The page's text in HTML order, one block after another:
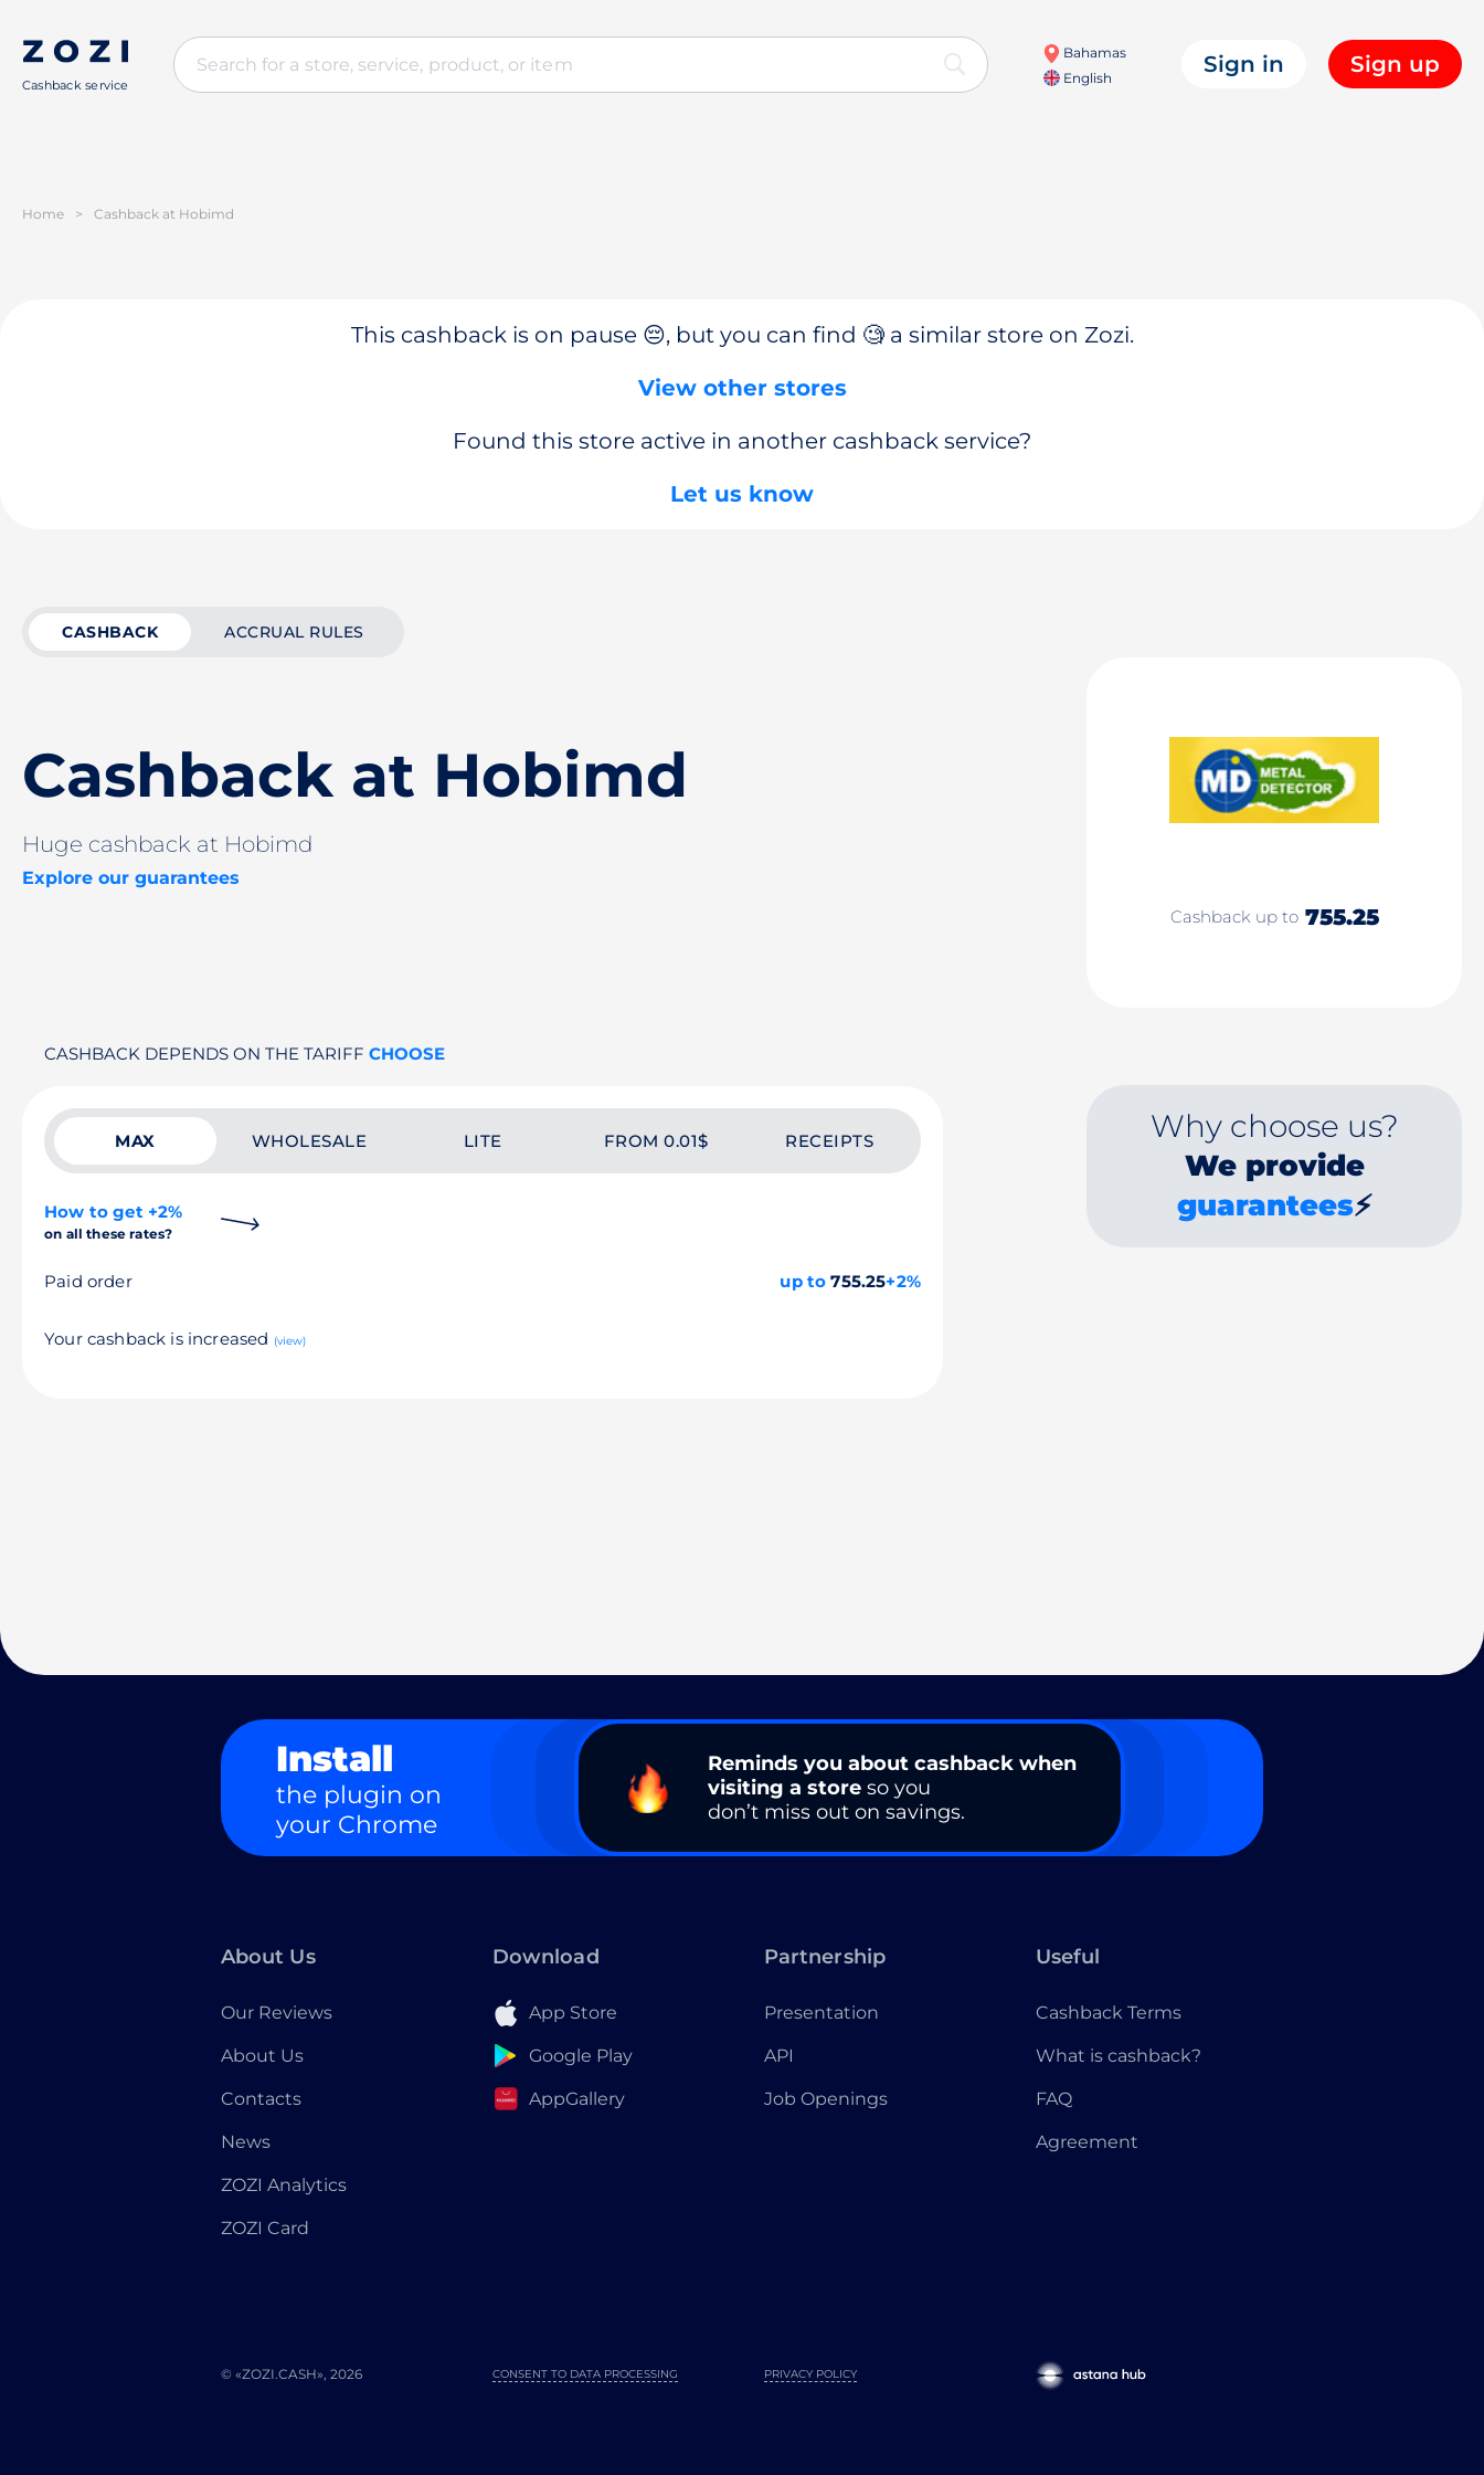
Cashback service
Bahamas
English
Sign in Sign up
Home > Cashback at Hobimd
This cashback is on pause 😔, but you can find 🧐 a similar store on Zozi.
View other stores
Found this store active in another cashback service?
Let us know
CASHBACK ACCRUAL RULES
Cashback at Hobimd
Huge cashback at Hobimd
Explore our guarantees
Cashback up to 755.25
CASHBACK DEPENDS ON THE TARIFF CHOOSE
MAX WHOLESALE LITE FROM 0.01$ RECEIPTS
How to get +2%
on all these rates?
Paid order up to 755.25+2%
Your cashback is increased (view)
Why choose us?
We provide
guarantees⚡
Install
the plugin on
your Chrome
Reminds you about cashback when
visiting a store so you
don’t miss out on savings.
About Us
Our Reviews
About Us
Contacts
News
ZOZI Analytics
ZOZI Card
Download
App Store
Google Play
AppGallery
Partnership
Presentation
API
Job Openings
Useful
Cashback Terms
What is cashback?
FAQ
Agreement
© «ZOZI.CASH», 2026 PRIVACY POLICY
CONSENT TO DATA PROCESSING